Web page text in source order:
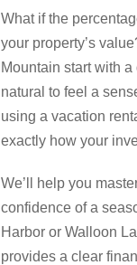
What if the
your property’s
Mountain start with
natural to feel a
using a vacation
exactly how your
We’ll help you
confidence of a
Harbor or Walloon
provides a clear